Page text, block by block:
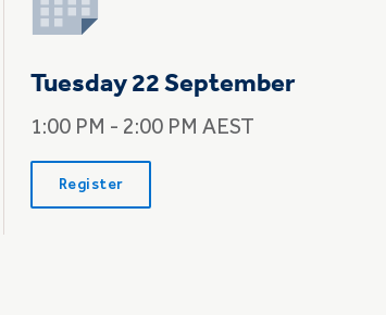
Tuesday 22 September
1:00 PM - 2:00 PM AEST
Register